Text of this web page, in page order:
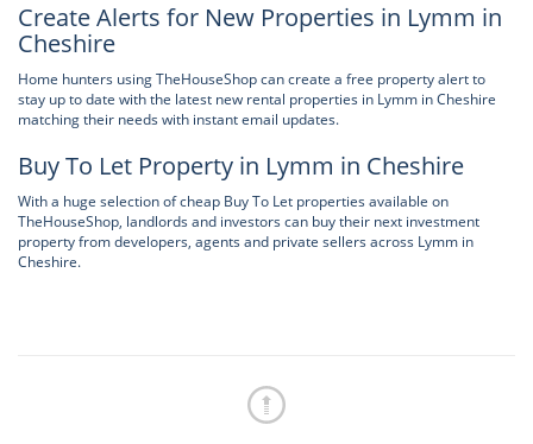
Create Alerts for New Properties in Lymm in
Cheshire
Home hunters using TheHouseShop can create a free property alert to
stay up to date with the latest new rental properties in Lymm in Cheshire
matching their needs with instant email updates.
Buy To Let Property in Lymm in Cheshire
With a huge selection of cheap Buy To Let properties available on
TheHouseShop, landlords and investors can buy their next investment
property from developers, agents and private sellers across Lymm in
Cheshire.